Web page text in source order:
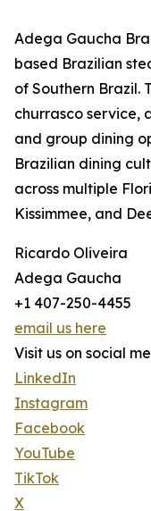
Adega Gaucha
based Brazilian
of Southern Brazil.
churrasco service,
and group dining
Brazilian dining
across multiple
Kissimmee, and
Ricardo Oliveira
Adega Gaucha
+1 407-250-4455
email us here
Visit us on social
LinkedIn
Instagram
Facebook
YouTube
TikTok
X